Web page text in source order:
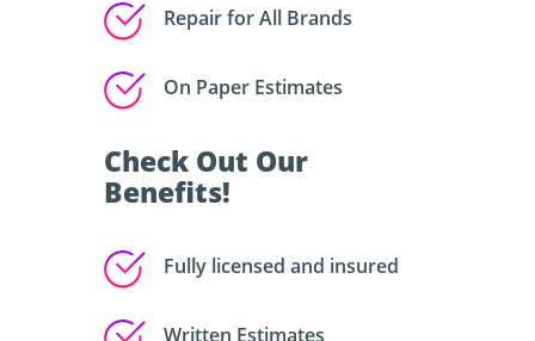
Repair for All Brands
On Paper Estimates
Check Out Our
Benefits!
Fully licensed and insured
Written Estimates